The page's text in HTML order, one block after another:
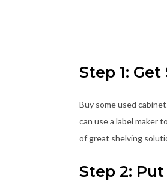
Step 1:
Buy some used
can use a label maker
of great shelving
Step 2: